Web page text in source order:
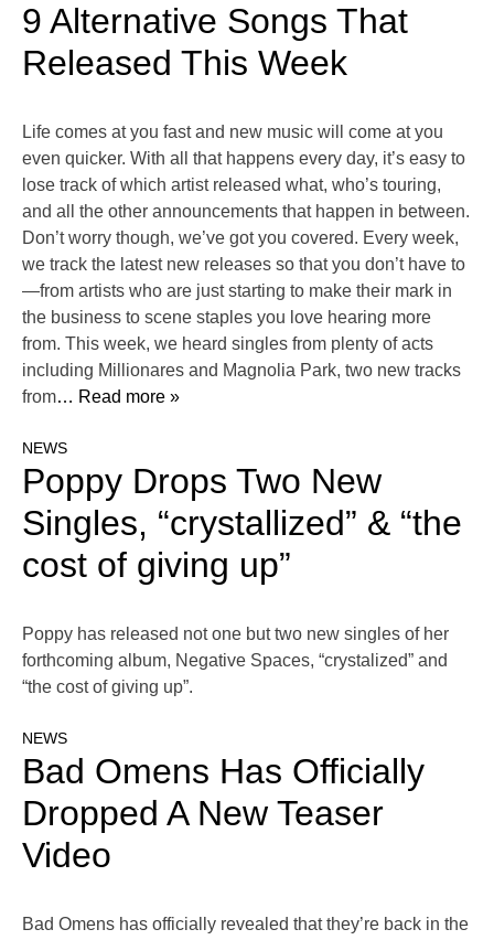
9 Alternative Songs That
Released This Week
Life comes at you fast and new music will come at you
even quicker. With all that happens every day, it’s easy to
lose track of which artist released what, who’s touring,
and all the other announcements that happen in between.
Don’t worry though, we’ve got you covered. Every week,
we track the latest new releases so that you don’t have to
—from artists who are just starting to make their mark in
the business to scene staples you love hearing more
from. This week, we heard singles from plenty of acts
including Millionares and Magnolia Park, two new tracks
from… Read more »
NEWS
Poppy Drops Two New
Singles, “crystallized” & “the
cost of giving up”
Poppy has released not one but two new singles of her
forthcoming album, Negative Spaces, “crystalized” and
“the cost of giving up”.
NEWS
Bad Omens Has Officially
Dropped A New Teaser
Video
Bad Omens has officially revealed that they’re back in the